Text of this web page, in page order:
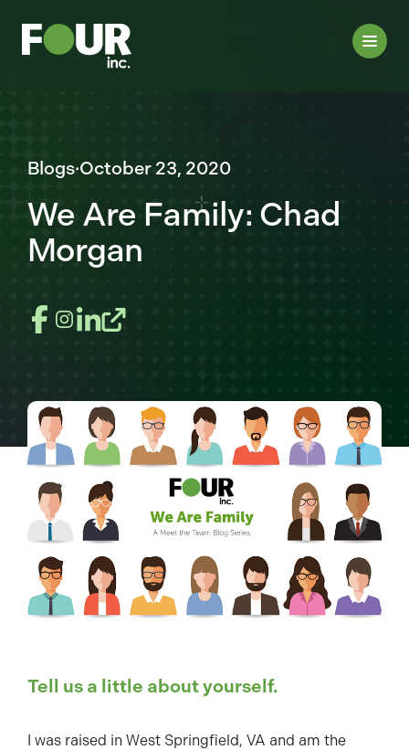
Blogs·October 23, 2020
We Are Family: Chad
Morgan
Tell us a little about yourself.
I was raised in West Springfield, VA and am the